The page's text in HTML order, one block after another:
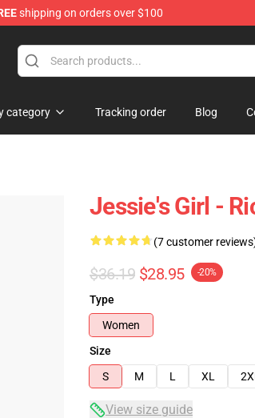
shipping on orders over $100
category Tracking order Blog
Jessie's Girl -
(7 customer
$36.19 $28.95 -20%
Type
Women
Size
S
M L XL
View size guide